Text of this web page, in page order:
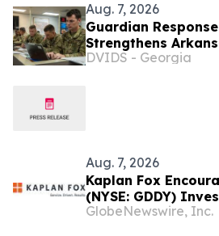
Aug. 7, 2026
Guardian
Strengthens
Readiness
DVIDS - Georgia
Aug. 7, 2026
Kaplan Fox
(NYSE: GDDY)
About the
GlobeNewswire, Inc.